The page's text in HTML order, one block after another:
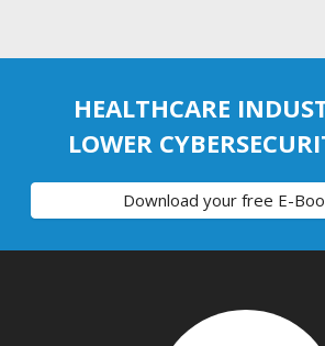
HEALTHCARE
LOWER
Download your free E-